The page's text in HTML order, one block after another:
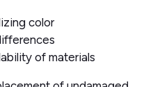
color
of materials